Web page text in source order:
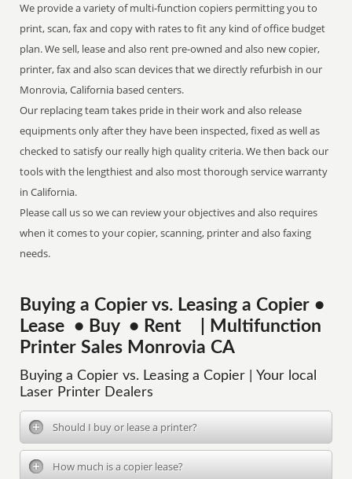
We provide a variety of multi-function copiers permitting you to
print, scan, fax and copy with rates to fit any kind of office budget
plan. We sell, lease and also rent pre-owned and also new copier,
printer, fax and also scan devices that we directly refurbish in our
Monrovia, California based centers.
Our replacing team takes pride in their work and also release
equipments only after they have been inspected, fixed as well as
checked to satisfy our really high quality criteria. We then back our
tools with the lengthiest and also most thorough service warranty
in California.
Please call us so we can review your objectives and also requires
when it comes to your copier, scanning, printer and also faxing
needs.
Buying a Copier vs. Leasing a Copier •
Lease • Buy • Rent | Multifunction
Printer Sales Monrovia CA
Buying a Copier vs. Leasing a Copier | Your local
Laser Printer Dealers
Should I buy or lease a printer?
How much is a copier lease?